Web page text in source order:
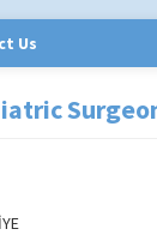
Us